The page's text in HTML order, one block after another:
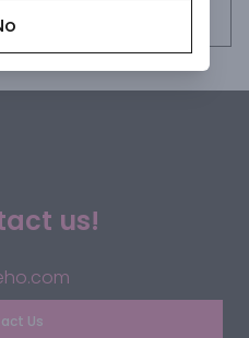
us!
Us